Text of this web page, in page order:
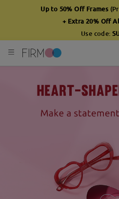
Up to 50% Off Frames
+ Extra 20% Off
Use code: